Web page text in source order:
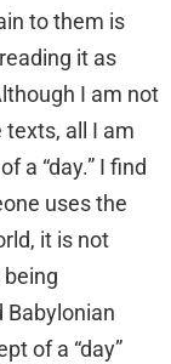
to them is
it as
I am not
all I am
a “day.” I find
uses the
it is not
Babylonian
of a “day”